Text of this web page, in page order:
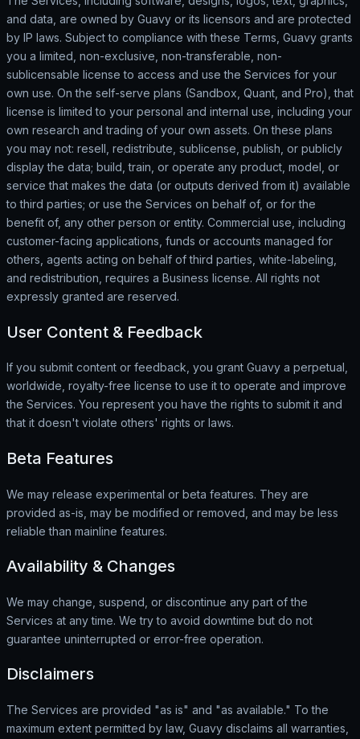
and data, are owned by Guavy or its licensors and are protected
by IP laws. Subject to compliance with these Terms, Guavy grants
you a limited, non-exclusive, non-transferable, non-
sublicensable license to access and use the Services for your
own use. On the self-serve plans (Sandbox, Quant, and Pro), that
license is limited to your personal and internal use, including your
own research and trading of your own assets. On these plans
you may not: resell, redistribute, sublicense, publish, or publicly
display the data; build, train, or operate any product, model, or
service that makes the data (or outputs derived from it) available
to third parties; or use the Services on behalf of, or for the
benefit of, any other person or entity. Commercial use, including
customer-facing applications, funds or accounts managed for
others, agents acting on behalf of third parties, white-labeling,
and redistribution, requires a Business license. All rights not
expressly granted are reserved.
User Content & Feedback
If you submit content or feedback, you grant Guavy a perpetual,
worldwide, royalty-free license to use it to operate and improve
the Services. You represent you have the rights to submit it and
that it doesn't violate others' rights or laws.
Beta Features
We may release experimental or beta features. They are
provided as-is, may be modified or removed, and may be less
reliable than mainline features.
Availability & Changes
We may change, suspend, or discontinue any part of the
Services at any time. We try to avoid downtime but do not
guarantee uninterrupted or error-free operation.
Disclaimers
The Services are provided "as is" and "as available." To the
maximum extent permitted by law, Guavy disclaims all warranties,